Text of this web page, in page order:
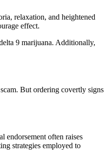
relaxation, and heightened
effect.
9 marijuana. Additionally,
But ordering covertly signs
endorsement often raises
strategies employed to